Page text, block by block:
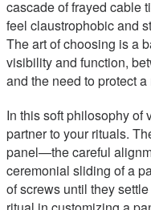
cascade of frayed cable
feel claustrophobic and
The art of choosing is a
visibility and function,
and the need to protect
In this soft philosophy of
partner to your rituals.
panel—the careful
ceremonial sliding of a
of screws until they